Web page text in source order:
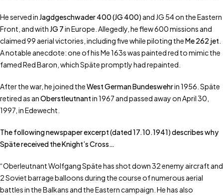
He served in Jagdgeschwader 400 (JG 400) and JG 54 on the Eastern
Front, and with JG 7in Europe. Allegedly, he flew 600 missions and
claimed 99 aerial victories, including five while piloting theMe 262 jet
A notable anecdote: one of his Me 163s was painted red to mimic the
famed Red Baron, which Späte promptly had repainted.
After the war, he joined theWest German Bundeswehrin 1956. Späte
retired as anOberstleutnantin 1967 and passed away on April 30,
1997, in Edewecht.
The following newspaper excerpt (dated 17.10.1941) describes why
Späte received the Knight’s Cross…
“Oberleutnant Wolfgang Späte has shot down 32 enemy aircraft and
2 Soviet barrage balloons during the course of numerous aerial
battles in the Balkans and the Eastern campaign. He has also